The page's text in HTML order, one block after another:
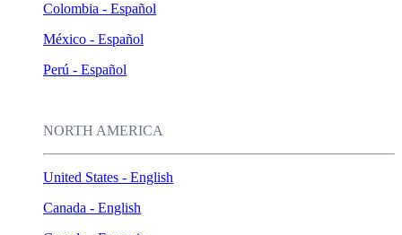
Colombia - Español
México - Español
Perú - Español
NORTH AMERICA
United States - English
Canada - English